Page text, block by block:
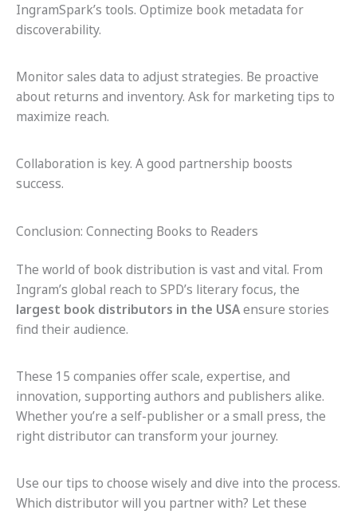
IngramSpark’s tools. Optimize book metadata for
discoverability.
Monitor sales data to adjust strategies. Be proactive
about returns and inventory. Ask for marketing tips to
maximize reach.
Collaboration is key. A good partnership boosts
success.
Conclusion: Connecting Books to Readers
The world of book distribution is vast and vital. From
Ingram’s global reach to SPD’s literary focus, the
largest book distributors in the USAensure stories
find their audience.
These 15 companies offer scale, expertise, and
innovation, supporting authors and publishers alike.
Whether you’re a self-publisher or a small press, the
right distributor can transform your journey.
Use our tips to choose wisely and dive into the process.
Which distributor will you partner with? Let these